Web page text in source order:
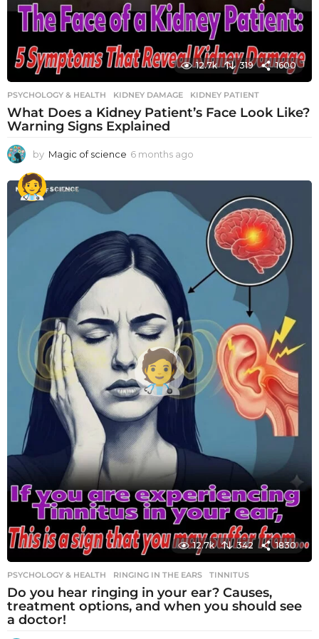
12.7k 319 1600
PSYCHOLOGY & HEALTH KIDNEY DAMAGE ,KIDNEY PATIENT
What Does a Kidney Patient’s Face Look Like?
Warning Signs Explained
by Magic of science 6 months ago
o
t
12.7k 342 1830
PSYCHOLOGY & HEALTH RINGING IN THE EARS ,TINNITUS
Do you hear ringing in your ear? Causes,
treatment options, and when you should see
a doctor!